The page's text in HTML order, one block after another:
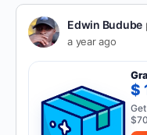
Edwin Budube
a year ago
$